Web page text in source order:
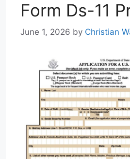
Form Ds-11
June 1, 2026 by Christian